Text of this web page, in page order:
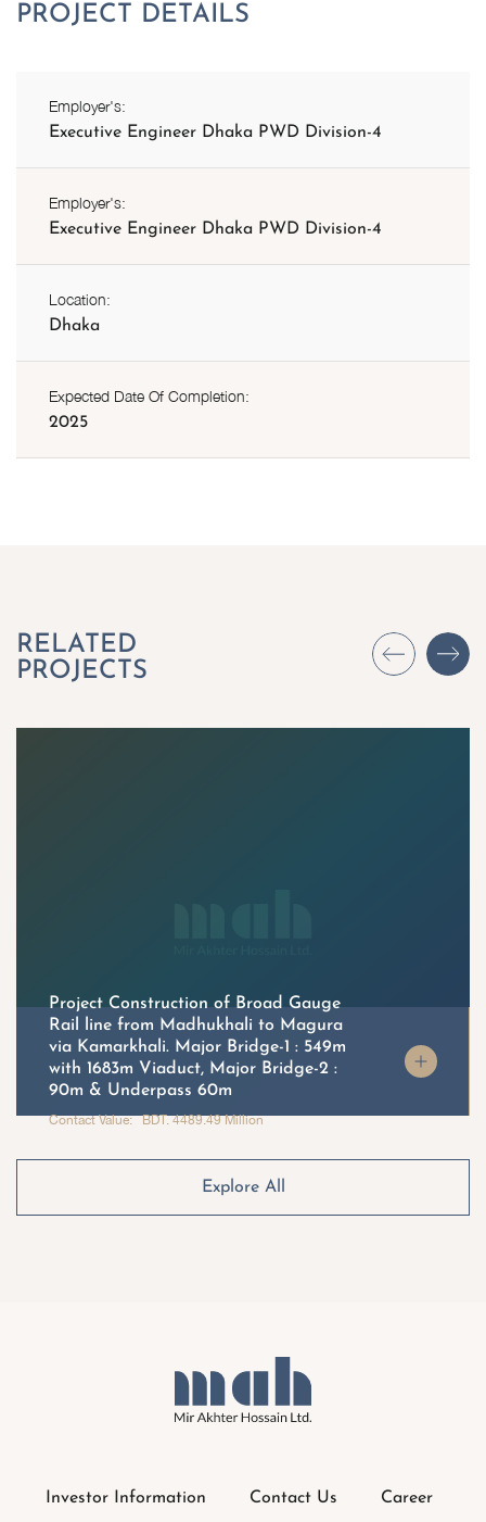
Employer's:
Executive Engineer Dhaka PWD Division-4
Employer's:
Executive Engineer Dhaka PWD Division-4
Location:
Dhaka
Expected Date Of Completion:
2025
Project Construction of Broad Gauge
Rail line from Madhukhali to Magura
via Kamarkhali. Major Bridge-1 : 549m
with 1683m Viaduct, Major Bridge-2 :
90m & Underpass 60m
Contact Value: BDT. 4489.49 Million
Explore All
Investor Information Contact Us Career